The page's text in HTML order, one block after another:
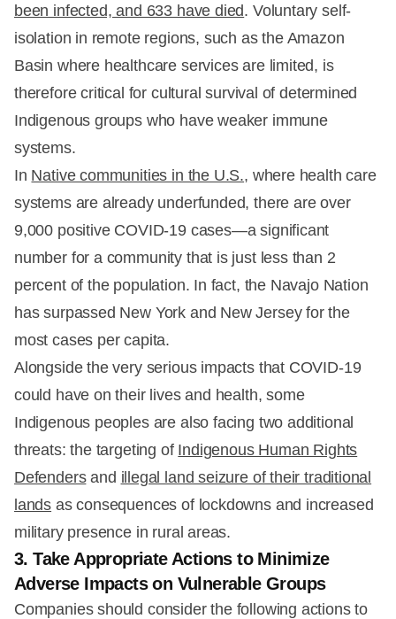
been infected, and 633 have died. Voluntary self-
isolation in remote regions, such as the Amazon
Basin where healthcare services are limited, is
therefore critical for cultural survival of determined
Indigenous groups who have weaker immune
systems.
In Native communities in the U.S., where health care
systems are already underfunded, there are over
9,000 positive COVID-19 cases—a significant
number for a community that is just less than 2
percent of the population. In fact, the Navajo Nation
has surpassed New York and New Jersey for the
most cases per capita.
Alongside the very serious impacts that COVID-19
could have on their lives and health, some
Indigenous peoples are also facing two additional
threats: the targeting of Indigenous Human Rights
Defendersand illegal land seizure of their traditional
lands as consequences of lockdowns and increased
military presence in rural areas.
3. Take Appropriate Actions to Minimize
Adverse Impacts on Vulnerable Groups
Companies should consider the following actions to